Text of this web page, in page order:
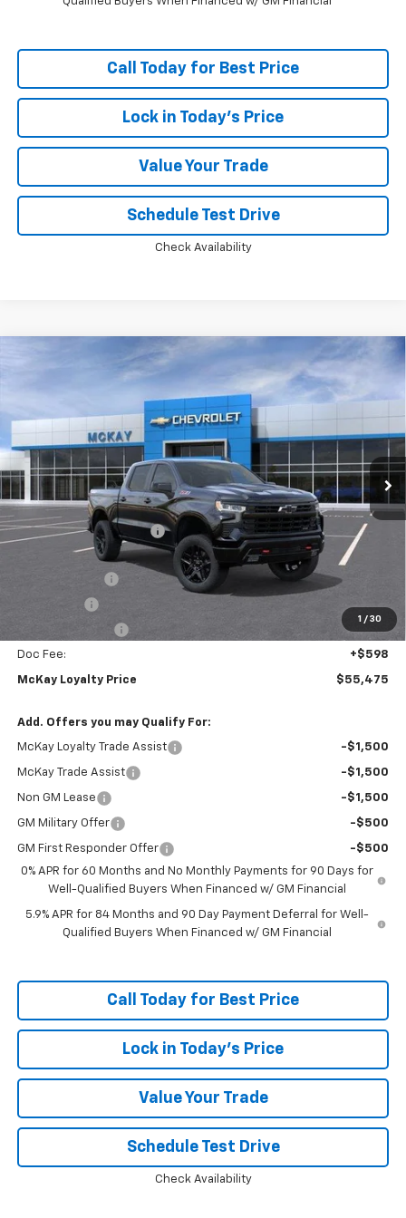
Call Today for Best Price
Lock in Today's Price
Value Your Trade
Schedule Test Drive
Check Availability
1 / 30
Chevrolet Silverado 1500
LT Trail
VIN:
3GCUKFED3TG454043Stock:MC093
In Transit Int.
Window Sticker
$13,798 $55,475
PRICE
MSRP: $68,675
McKay Loyalty Discount -$6,798
Internet Price:
$61,877
-$4,250
-$1,000
Doc Fee: +$598
McKay Loyalty Price $55,475
Add. Offers you may Qualify For:
McKay Loyalty Trade Assist -$1,500
McKay Trade Assist -$1,500
Non GM Lease -$1,500
GM Military Offer -$500
GM First Responder Offer
-$500
0% APR for 60 Months and No Monthly Payments for 90 Days for
Well-Qualified Buyers When Financed w/ GM Financial
5.9% APR for 84 Months and 90 Day Payment Deferral for Well-
Qualified Buyers When Financed w/ GM Financial
Call Today for Best Price
Lock in Today's Price
Value Your Trade
Schedule Test Drive
Check Availability